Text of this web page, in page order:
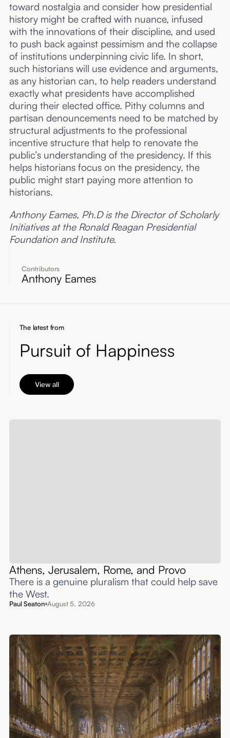
Contributors
Anthony Eames
toward nostalgia and consider how presidential
history might be crafted with nuance, infused
with the innovations of their discipline, and used
to push back against pessimism and the collapse
of institutions underpinning civic life. In short,
such historians will use evidence and arguments,
as any historian can, to help readers understand
exactly what presidents have accomplished
during their elected office. Pithy columns and
partisan denouncements need to be matched by
structural adjustments to the professional
incentive structure that help to renovate the
public’s understanding of the presidency. If this
helps historians focus on the presidency, the
public might start paying more attention to
historians.
Anthony Eames, Ph.D is the Director of Scholarly
Initiatives at the Ronald Reagan Presidential
Foundation and Institute.
The latest from
Pursuit of Happiness
View all
Athens, Jerusalem, Rome, and Provo
There is a genuine pluralism that could help save
the West.
Paul Seaton August 5, 2026